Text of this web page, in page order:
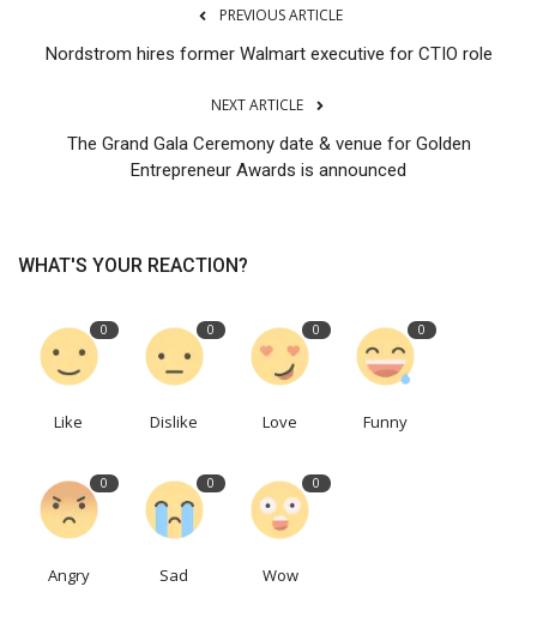
PREVIOUS ARTICLE
Nordstrom hires former Walmart executive for CTIO role
NEXT ARTICLE
The Grand Gala Ceremony date & venue for Golden
Entrepreneur Awards is announced
WHAT'S YOUR REACTION?
0
Like
0
Dislike
0
Love
0
Funny
0
Angry
0
Sad
0
Wow